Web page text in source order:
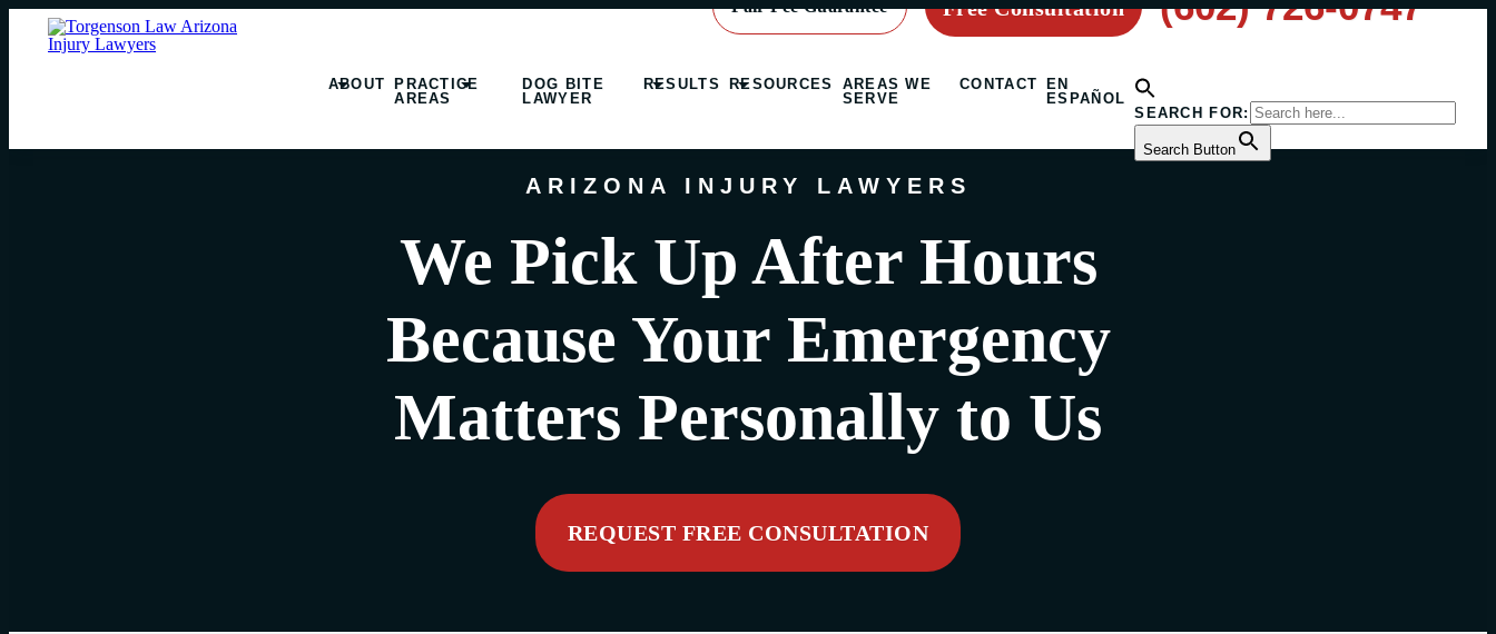
Fair Fee Guarantee Free Consultation
ABOUT
PRACTICE
AREAS
DOG BITE
LAWYER
RESULTS RESOURCES
AREAS WE
SERVE
CONTACT
EN
ESPAÑOL
SEARCH FOR:
Search Button
ARIZONA INJURY LAWYERS
We Pick Up After Hours
Because Your Emergency
Matters Personally to Us
REQUEST FREE CONSULTATION